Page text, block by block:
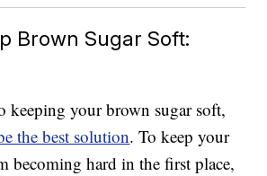
Brown Sugar Soft:
keeping your brown sugar soft,
the best solution. To keep your
becoming hard in the first place,